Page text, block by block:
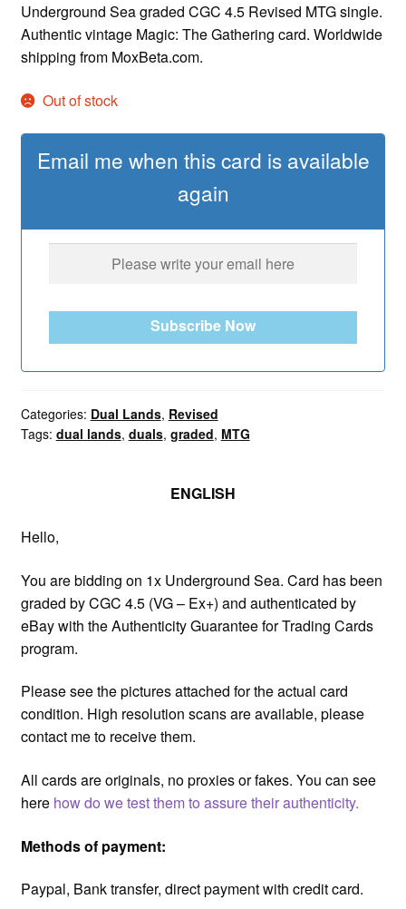
Underground Sea graded CGC 4.5 Revised MTG single.
Authentic vintage Magic: The Gathering card. Worldwide
shipping from MoxBeta.com.
Out of stock
Email me when this card is available
again
Subscribe Now
Categories: Dual Lands, Revised
Tags: dual lands, duals, graded, MTG
ENGLISH
Hello,
You are bidding on 1x Underground Sea. Card has been
graded by CGC 4.5 (VG – Ex+) and authenticated by
eBay with the Authenticity Guarantee for Trading Cards
program.
Please see the pictures attached for the actual card
condition. High resolution scans are available, please
contact me to receive them.
All cards are originals, no proxies or fakes. You can see
here how do we test them to assure their authenticity.
Methods of payment:
Paypal, Bank transfer, direct payment with credit card.